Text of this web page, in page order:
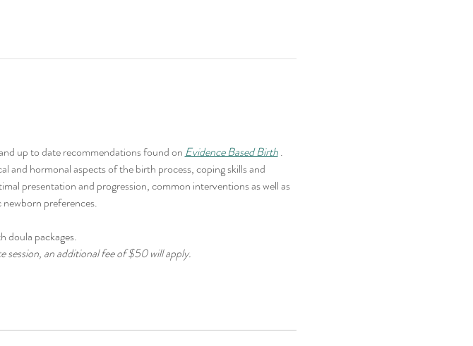
up to date recommendations found on Evidence Based Birth .
and hormonal aspects of the birth process, coping skills and
presentation and progression, common interventions as well as
preferences.
doula packages.
session, an additional fee of $50 will apply.